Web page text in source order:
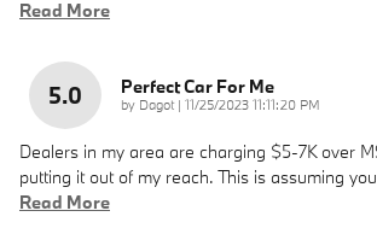
Read More
5.0 Perfect Car For Me
by Dagot| on
11/25/2023 11:11:20 PM
Dealers in my area are charging $5-7K over
putting it out of my reach. This is assuming
Read More